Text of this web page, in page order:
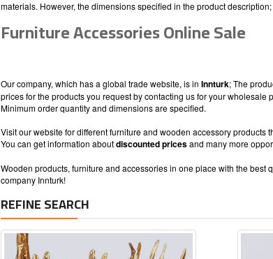
materials. However, the dimensions specified in the product
Furniture Accessories Online Sale
Our company, which has a global trade website, is in Innturk; The
prices for the products you request by contacting us for your
Minimum order quantity and dimensions are specified.
Visit our website for different furniture and wooden accessory
You can get information aboutdiscounted pricesand many more
Wooden products, furniture and accessories in one place with the
company Innturk!
REFINE SEARCH